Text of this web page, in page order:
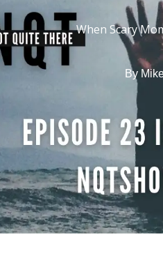
When Scary
By